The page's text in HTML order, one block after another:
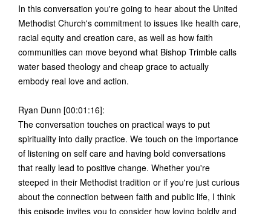
In this conversation you're going to hear about the United
Methodist Church's commitment to issues like health care,
racial equity and creation care, as well as how faith
communities can move beyond what Bishop Trimble calls
water based theology and cheap grace to actually
embody real love and action.
Ryan Dunn [00:01:16]:
The conversation touches on practical ways to put
spirituality into daily practice. We touch on the importance
of listening on self care and having bold conversations
that really lead to positive change. Whether you're
steeped in their Methodist tradition or if you're just curious
about the connection between faith and public life, I think
this episode invites you to consider how loving boldly and